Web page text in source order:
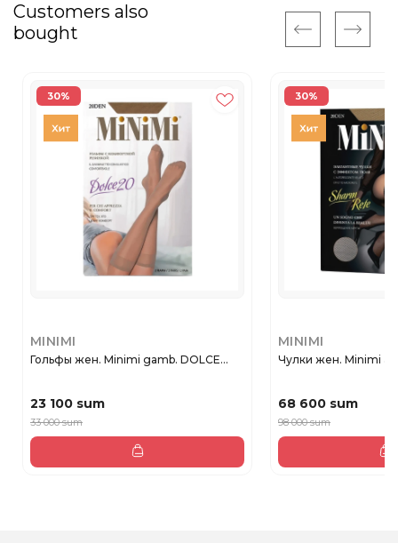
Customers also
bought
30%
MINIMI
Гольфы жен. Minimi gamb. DOLCE...
23 100 sum
33 000 sum
30%
MINIMI
Чулки жен. Minimi
68 600 sum
98 000 sum